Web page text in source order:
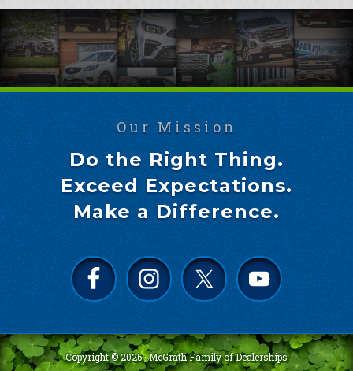
Our Mission
Do the Right Thing.
Exceed Expectations.
Make a Difference.
Copyright © 2026 ·McGrath Family of Dealerships